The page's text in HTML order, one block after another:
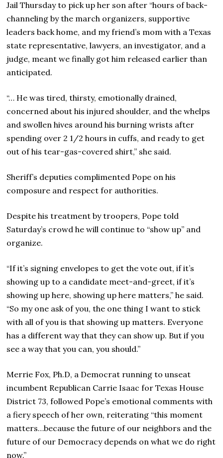
Jail Thursday to pick up her son after “hours of back-
channeling by the march organizers, supportive
leaders back home, and my friend’s mom with a Texas
state representative, lawyers, an investigator, and a
judge, meant we finally got him released earlier than
anticipated.
“… He was tired, thirsty, emotionally drained,
concerned about his injured shoulder, and the whelps
and swollen hives around his burning wrists after
spending over 2 1/2 hours in cuffs, and ready to get
out of his tear-gas-covered shirt,” she said.
Sheriff’s deputies complimented Pope on his
composure and respect for authorities.
Despite his treatment by troopers, Pope told
Saturday’s crowd he will continue to “show up” and
organize.
“If it’s signing envelopes to get the vote out, if it’s
showing up to a candidate meet-and-greet, if it’s
showing up here, showing up here matters,” he said.
“So my one ask of you, the one thing I want to stick
with all of you is that showing up matters. Everyone
has a different way that they can show up. But if you
see a way that you can, you should.”
Merrie Fox, Ph.D, a Democrat running to unseat
incumbent Republican Carrie Isaac for Texas House
District 73, followed Pope’s emotional comments with
a fiery speech of her own, reiterating “this moment
matters…because the future of our neighbors and the
future of our Democracy depends on what we do right
now.”